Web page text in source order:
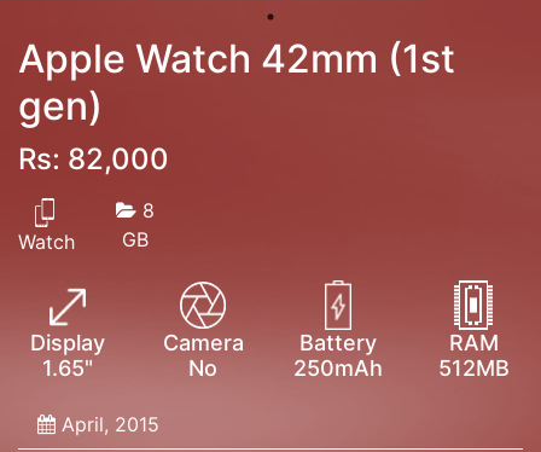
Apple Watch 42mm (1st
gen)
Rs: 82,000
Watch
8
GB
Display
1.65"
Camera
No
Battery
250mAh
RAM
512MB
April, 2015